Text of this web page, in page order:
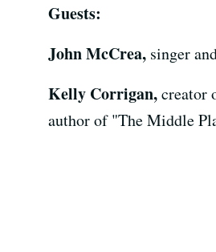
Guests:
John McCrea, singer
Kelly Corrigan,creator
author of "The Middle